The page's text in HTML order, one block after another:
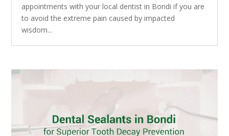
appointments with your local dentist in Bondi if you are
to avoid the extreme pain caused by impacted
wisdom...